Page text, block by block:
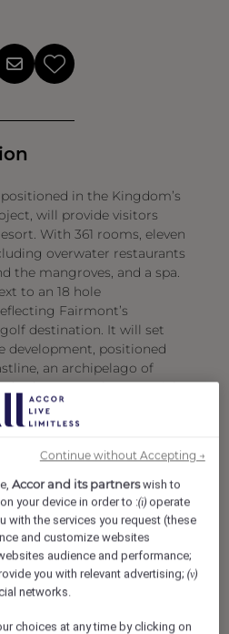
positioned in the Kingdom’s
will provide visitors
With 361 rooms, eleven
overwater restaurants
the mangroves, and a spa.
to an 18 hole
Fairmont’s
destination. It will set
development, positioned
an archipelago of
dormant volcanoes, rich
sites.
and detail-oriented
in Umluj, Saudi Arabia.
of our café operation,
service while crafting
You'll work in a
your passion for coffee
for our guests directly
Accor and its partnerswish to
your device in order to :(i) operate
with the services you request (these
and customize websites
audience and performance;
you with relevant advertising;(v)
networks.
choices at any time by clicking on
Continue without Accepting →